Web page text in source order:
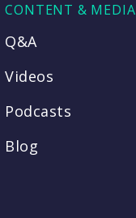
CONTENT & MEDIA
Q&A
Videos
Podcasts
Blog